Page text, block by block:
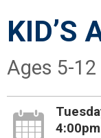
KID’S
Ages 5-12